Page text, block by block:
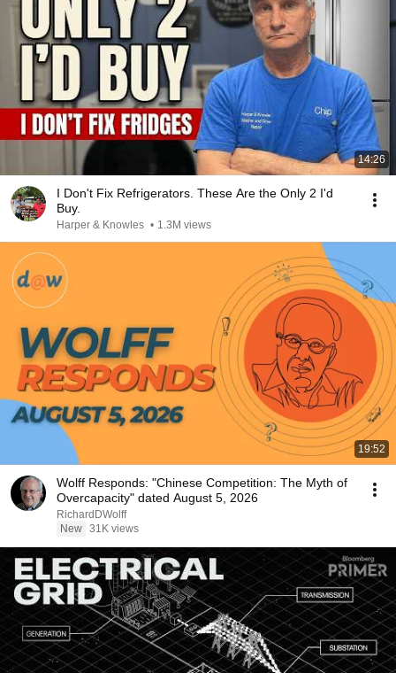
14:26
I Don't Fix Refrigerators. These Are the Only 2 I'd
Buy.
Harper & Knowles • 1.3M views
19:52
Wolff Responds: "Chinese Competition: The Myth of
Overcapacity" dated August 5, 2026
RichardDWolff
New 31K views